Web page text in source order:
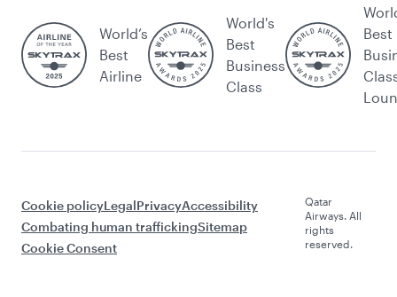
World’s
Best
Airline
World's
Best
Business
Class
Best
Cookie policyLegalPrivacyAccessibility
Combating human traffickingSitemap
Cookie Consent
Qatar
Airways. All
rights
reserved.